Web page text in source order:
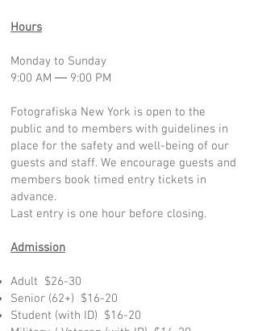
Hours
Monday to Sunday
9:00 AM ― 9:00 PM
Fotografiska New York is open to the
public and to members with guidelines in
place for the safety and well-being of our
guests and staff. We encourage guests and
members book timed entry tickets in
advance.
Last entry is one hour before closing.
Admission
Adult $26-30
Senior (62+) $16-20
Student (with ID) $16-20